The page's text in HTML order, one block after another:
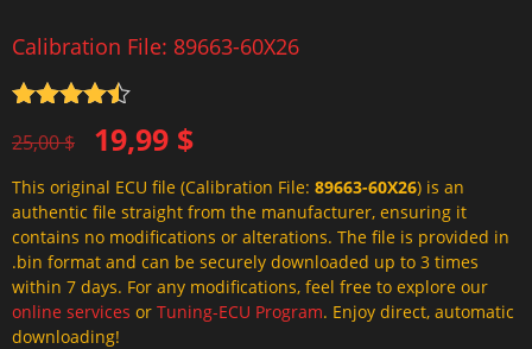
Calibration File: 89663-60X26
out of 5
25,00$
Original
price
was:
25,00 $.
19,99 $
Current
price
is:
19,99 $.
This original ECU file (Calibration File: 89663-60X26) is an
authentic file straight from the manufacturer, ensuring it
contains no modifications or alterations. The file is provided in
.bin format and can be securely downloaded up to 3 times
within 7 days. For any modifications, feel free to explore our
online services or Tuning-ECU Program. Enjoy direct, automatic
downloading!